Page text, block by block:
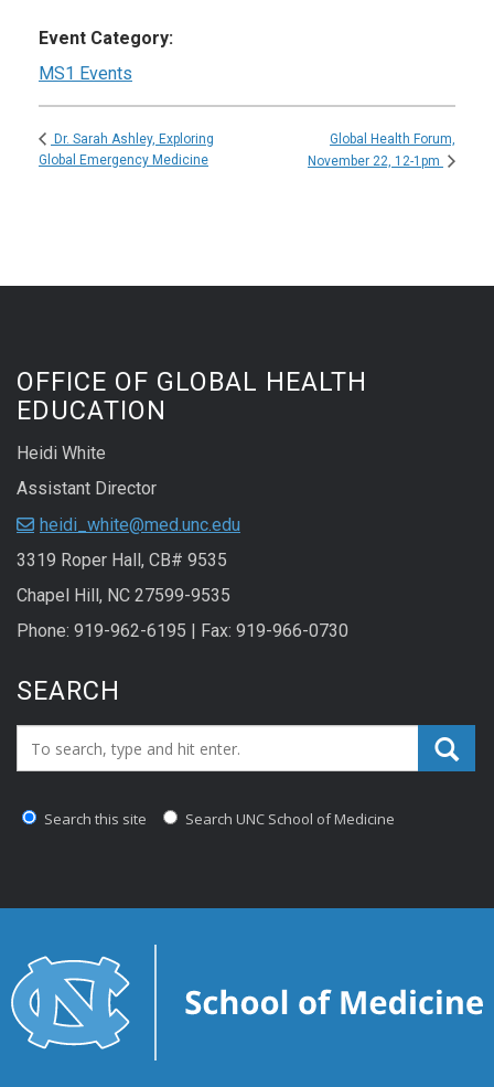
Event Category:
MS1 Events
Dr. Sarah Ashley, Exploring
Global Emergency Medicine
Global Health Forum,
November 22, 12-1pm
OFFICE OF GLOBAL HEALTH
EDUCATION
Heidi White
Assistant Director
heidi_white@med.unc.edu
3319 Roper Hall, CB# 9535
Chapel Hill, NC 27599-9535
Phone: 919-962-6195 | Fax: 919-966-0730
SEARCH
Search_for:
Search this site Search UNC School of Medicine